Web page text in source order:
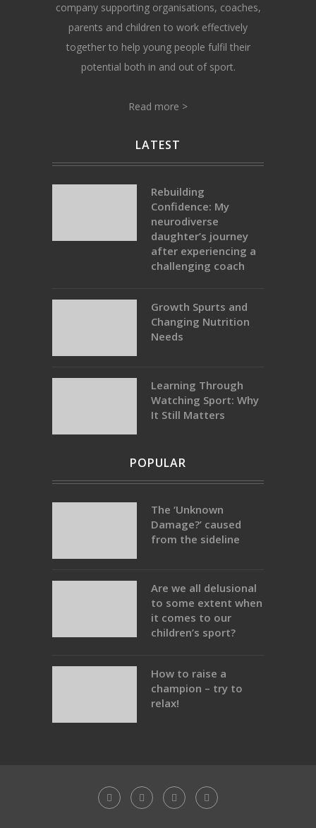
company supporting organisations, coaches,
parents and children to work effectively
together to help young people fulfil their
potential both in and out of sport.
Read more >
LATEST
Rebuilding
Confidence: My
neurodiverse
daughter’s journey
after experiencing a
challenging coach
Growth Spurts and
Changing Nutrition
Needs
Learning Through
Watching Sport: Why
It Still Matters
POPULAR
The ‘Unknown
Damage?’ caused
from the sideline
Are we all delusional
to some extent when
it comes to our
children’s sport?
How to raise a
champion – try to
relax!